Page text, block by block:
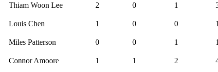
Thiam Woon Lee 2 0 1
Louis Chen 1 0 0
Miles Patterson 0 0 1
Connor Amoore 1 1 2